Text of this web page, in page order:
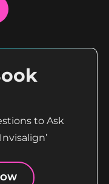
to Ask